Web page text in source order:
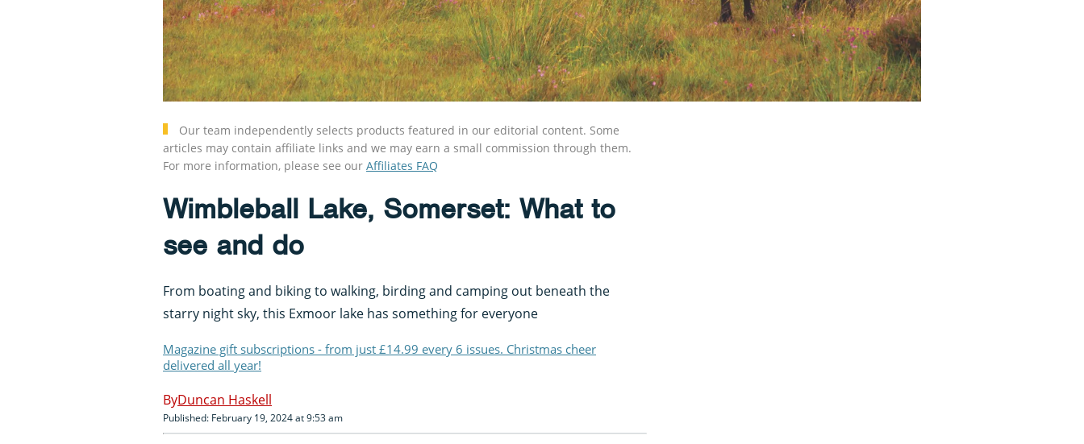
Our team independently selects products featured in our editorial content. Some
articles may contain affiliate links and we may earn a small commission through them.
For more information, please see our Affiliates FAQ
Wimbleball Lake, Somerset: What to
see and do
From boating and biking to walking, birding and camping out beneath the
starry night sky, this Exmoor lake has something for everyone
Magazine gift subscriptions - from just £14.99 every 6 issues. Christmas cheer
delivered all year!
Duncan Haskell
Published: February 19, 2024 at 9:53 am